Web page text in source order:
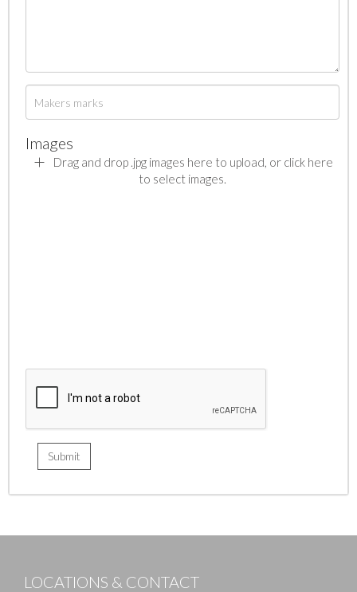
Images
Drag and drop .jpg images here to upload, or click here
to select images.
LOCATIONS & CONTACT